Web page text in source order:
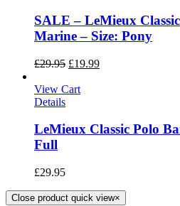
SALE – LeMieux
Marine – Size: Pony
£29.95 £19.99
View Cart
Details
LeMieux Classic Polo
Full
£29.95
Close product quick view×